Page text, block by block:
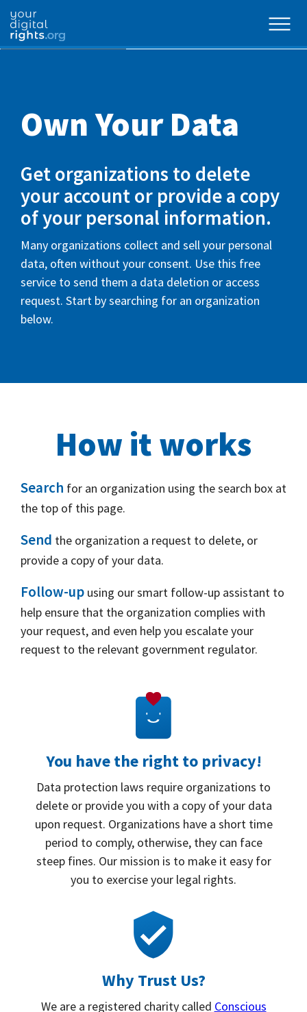
Own Your Data
Get organizations to delete
your account or provide a copy
of your personal information.
Many organizations collect and sell your personal
data, often without your consent. Use this free
service to send them a data deletion or access
request. Start by searching for an organization
below.
How it works
Search for an organization using the search box at
the top of this page.
Send the organization a request to delete, or
provide a copy of your data.
Follow-up using our smart follow-up assistant to
help ensure that the organization complies with
your request, and even help you escalate your
request to the relevant government regulator.
You have the right to privacy!
Data protection laws require organizations to
delete or provide you with a copy of your data
upon request. Organizations have a short time
period to comply, otherwise, they can face
steep fines. Our mission is to make it easy for
you to exercise your legal rights.
Why Trust Us?
We are a registered charity called Conscious